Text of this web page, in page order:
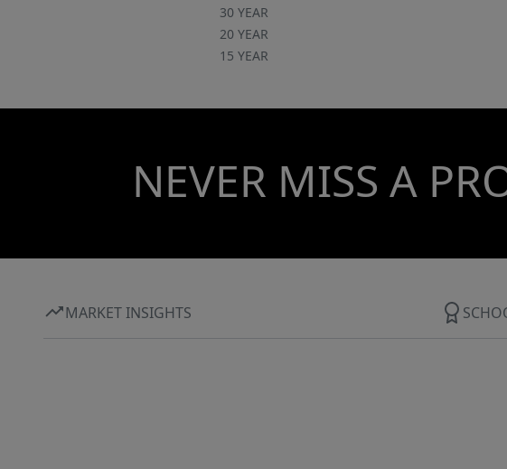
30 YEAR
20 YEAR
15 YEAR
NEVER MISS A
MARKET INSIGHTS